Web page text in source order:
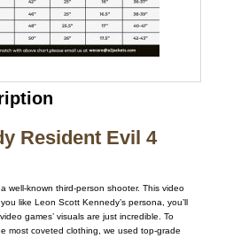
Resident Evil 4
well-known third-person shooter. This video
like Leon Scott Kennedy’s persona, you’ll
games’ visuals are just incredible. To
most coveted clothing, we used top-grade